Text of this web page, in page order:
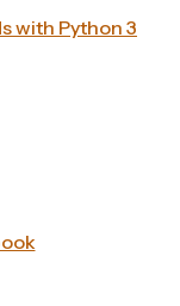
with Python 3